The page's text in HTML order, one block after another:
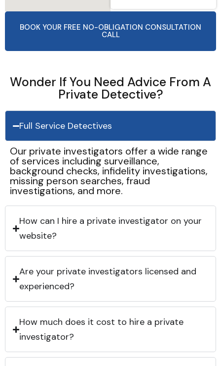
BOOK YOUR FREE NO-OBLIGATION CONSULTATION
CALL
Wonder If You Need Advice From A
Private Detective?
Full Service Detectives
Our private investigators offer a wide range
of services including surveillance,
background checks, infidelity investigations,
missing person searches, fraud
investigations, and more.
How can I hire a private investigator on your
website?
Are your private investigators licensed and
experienced?
How much does it cost to hire a private
investigator?